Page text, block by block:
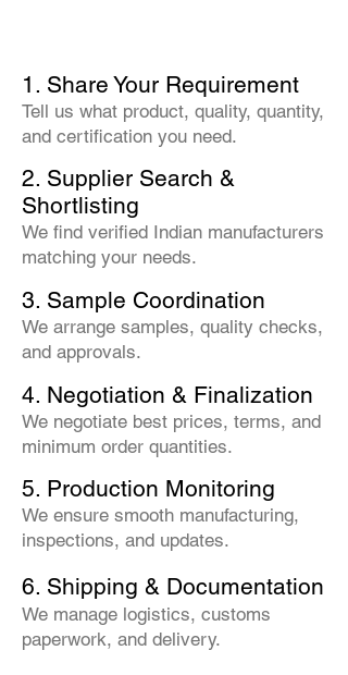
1. Share Your Requirement
Tell us what product, quality, quantity,
and certification you need.
2. Supplier Search &
Shortlisting
We find verified Indian manufacturers
matching your needs.
3. Sample Coordination
We arrange samples, quality checks,
and approvals.
4. Negotiation & Finalization
We negotiate best prices, terms, and
minimum order quantities.
5. Production Monitoring
We ensure smooth manufacturing,
inspections, and updates.
6. Shipping & Documentation
We manage logistics, customs
paperwork, and delivery.